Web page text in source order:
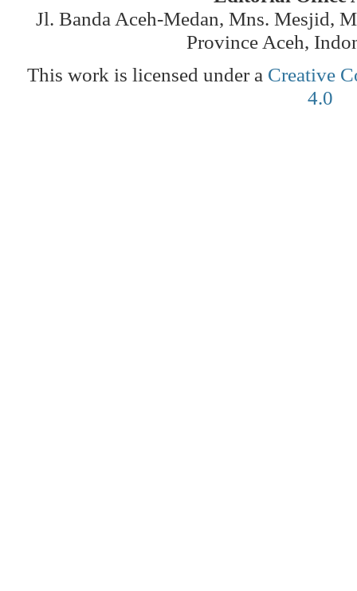
Jl. Banda Aceh-Medan, Mns. Mesjid,
Province Aceh,
This work is licensed under a Creative
4.0